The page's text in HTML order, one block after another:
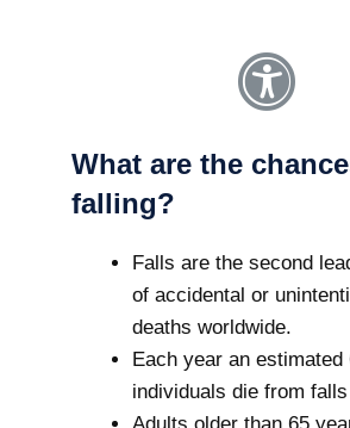
What are the
falling?
Falls are the second
of accidental or
deaths worldwide.
Each year an estimated
individuals die from